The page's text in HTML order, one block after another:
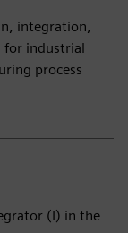
integration,
for industrial
process
(I) in the